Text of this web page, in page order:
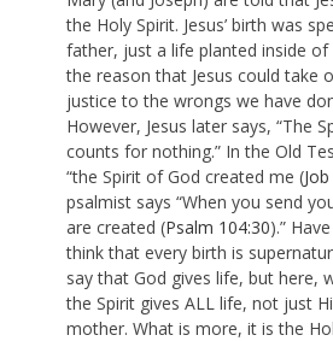
the Holy Spirit. Jesus’ birth was
father, just a life planted inside of
the reason that Jesus could take
justice to the wrongs we have
However, Jesus later says, “The
counts for nothing.” In the Old
“the Spirit of God created me (
psalmist says “When you send
are created (Psalm 104:30).”
think that every birth is
say that God gives life, but here,
the Spirit gives ALL life, not just
mother. What is more, it is the